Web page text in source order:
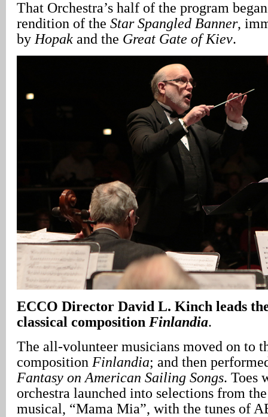
That Orchestra’s half of the program
rendition of the Star Spangled Banner,
by Hopak and the Great Gate of Kiev.
ECCO Director David L. Kinch leads
classical composition Finlandia.
The all-volunteer musicians moved on to
composition Finlandia; and then
Fantasy on American Sailing Songs. Toes
orchestra launched into selections from
musical, “Mama Mia”, with the tunes of